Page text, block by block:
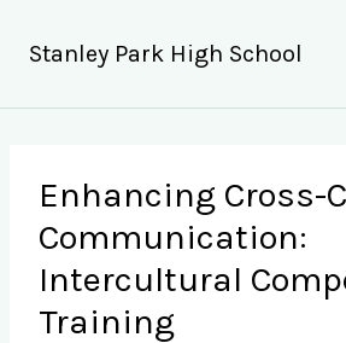
content
Stanley Park High School
Enhancing Cross-
Communication:
Intercultural
Training